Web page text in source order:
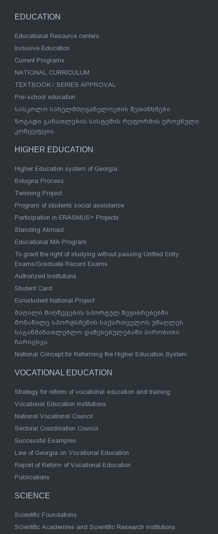
EDUCATION
Educational Resource centers
Inclusive Education
Current Programs
NATIONAL CURRICULUM
TEXTBOOK / SERIES APPROVAL
Pre-school education
სასკოლო სახელმძღვანელოების შეთანხმება
ზოგადი განათლების სისტემის რეფორმის ეროვნული
კონცეფცია
HIGHER EDUCATION
Higher Education system of Georgia
Bologna Process
Twinning Project
Program of students social assistance
Participation in ERASMUS+ Projects
Standing Abroad
Educational MA Program
To grant the right of studying without passing Unified Entry
Exams/Graduate Record Exams
Authorized Institutions
Student Card
Eurostudent National Project
მაღალი მიღწევების სპორტულ შეჯიბრებებში
მონაწილე სპორტსმენის საქართველოს უმაღლეს
საგანმანათლებლო დაწესებულებაში პირობითი
ჩარიცხვა
National Concept for Reforming the Higher Education System
VOCATIONAL EDUCATION
Strategy for reform of vocational education and training
Vocational Education Institutions
National Vocational Council
Sectoral Coordination Council
Successful Examples
Law of Georgia on Vocational Education
Report of Reform of Vocational Education
Publications
SCIENCE
Scientific Foundations
Scientific Academies and Scientific Research Institutions